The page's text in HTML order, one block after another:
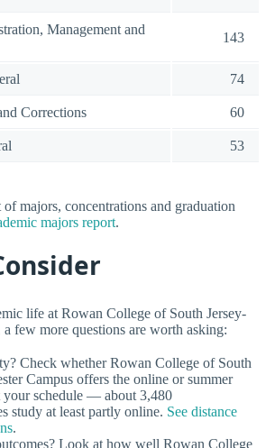
Management and
143
74
Corrections 60
53
majors, concentrations and graduation
majors report.
life at Rowan College of South Jersey-
few more questions are worth asking:
Check whether Rowan College of South
Campus offers the online or summer
your schedule — about 3,480
study at least partly online. See distance
.
Look at how well Rowan College